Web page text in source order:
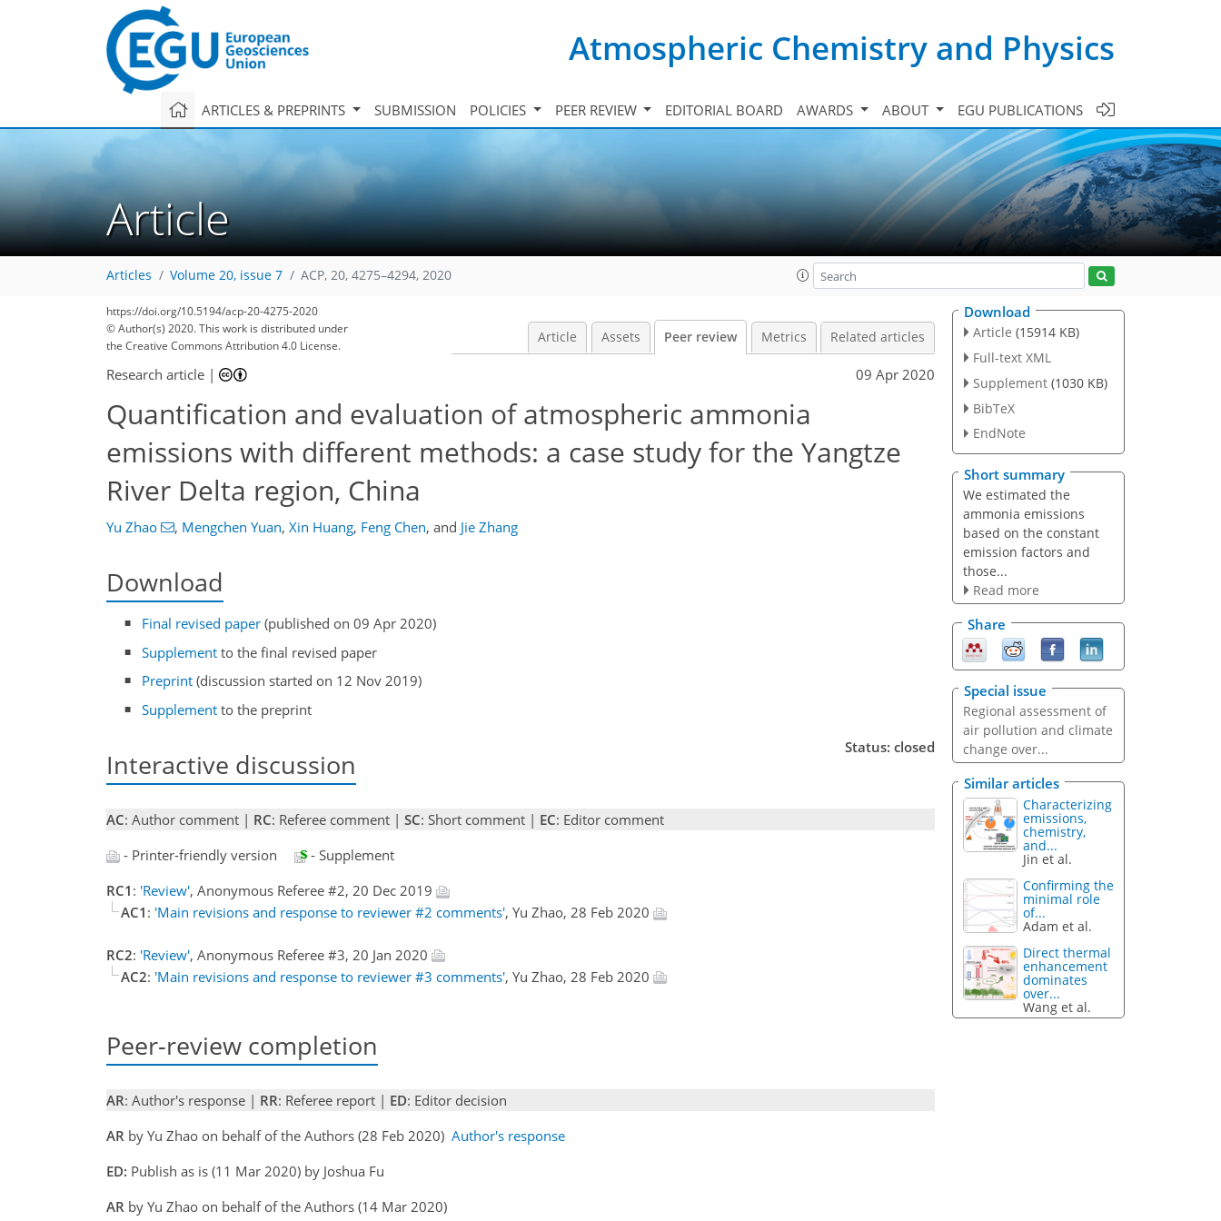
Atmospheric Chemistry and Physics
ARTICLES & PREPRINTS SUBMISSION POLICIES PEER REVIEW EDITORIAL BOARD AWARDS ABOUT EGU PUBLICATIONS
Article
Articles Volume 20, issue 7 ACP, 20, 4275–4294, 2020
https://doi.org/10.5194/acp-20-4275-2020
© Author(s) 2020. This work is distributed under
the Creative Commons Attribution 4.0 License.
Article Assets Peer review Metrics Related articles
Research article | 09 Apr 2020
Quantification and evaluation of atmospheric ammonia
emissions with different methods: a case study for the Yangtze
River Delta region, China
Yu Zhao , Mengchen Yuan, Xin Huang, Feng Chen, and Jie Zhang
Download
Final revised paper (published on 09 Apr 2020)
Supplement to the final revised paper
Preprint (discussion started on 12 Nov 2019)
Supplement to the preprint
Interactive discussion
Status: closed
AC: Author comment | RC: Referee comment | SC: Short comment | EC: Editor comment
- Printer-friendly version
- Supplement
RC1 : 'Review', Anonymous Referee #2, 20 Dec 2019
AC1 : 'Main revisions and response to reviewer #2 comments', Yu Zhao, 28 Feb 2020
RC2: 'Review', Anonymous Referee #3, 20 Jan 2020
AC2: 'Main revisions and response to reviewer #3 comments', Yu Zhao, 28 Feb 2020
Peer-review completion
AR: Author's response | RR: Referee report | ED: Editor decision
AR by Yu Zhao on behalf of the Authors (28 Feb 2020) Author's response
ED: Publish as is (11 Mar 2020) by Joshua Fu
AR by Yu Zhao on behalf of the Authors (14 Mar 2020)
Download
Article (15914 KB)
Full-text XML
Supplement (1030 KB)
BibTeX
EndNote
Short summary
We estimated the
ammonia emissions
based on the constant
emission factors and
those...
Read more
Share
Special issue
Regional assessment of
air pollution and climate
change over...
Similar articles
Characterizing
emissions,
chemistry,
and...
Jin et al.
Confirming the
minimal role
of...
Adam et al.
Direct thermal
enhancement
dominates
over...
Wang et al.